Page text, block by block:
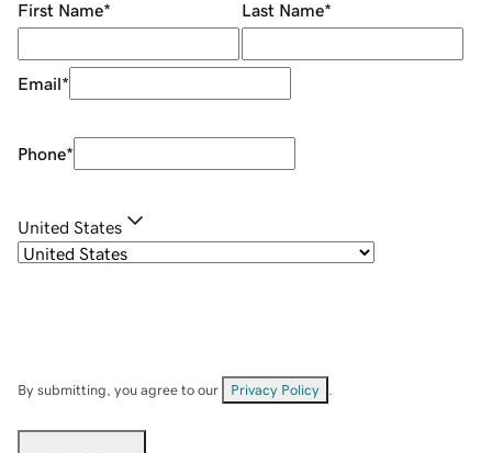
First Name* Last Name*
Email*
Phone*
United States
By submitting, you agree to our Privacy Policy